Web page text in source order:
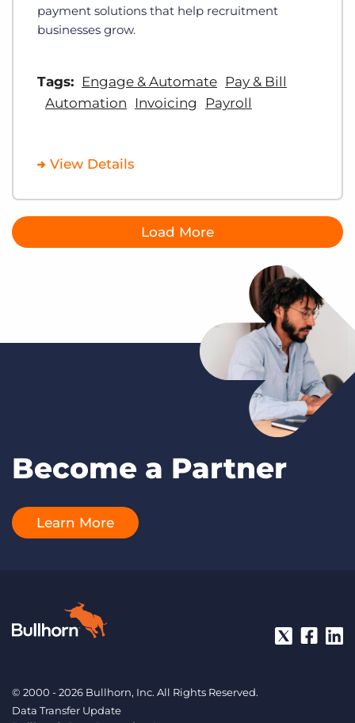
payment solutions that help recruitment
businesses grow.
Tags: Engage & Automate Pay & Bill
Automation
Invoicing Payroll
View Details
Load More
Become a Partner
Learn More
© 2000 - 2026 Bullhorn, Inc. All Rights Reserved.
Data Transfer Update